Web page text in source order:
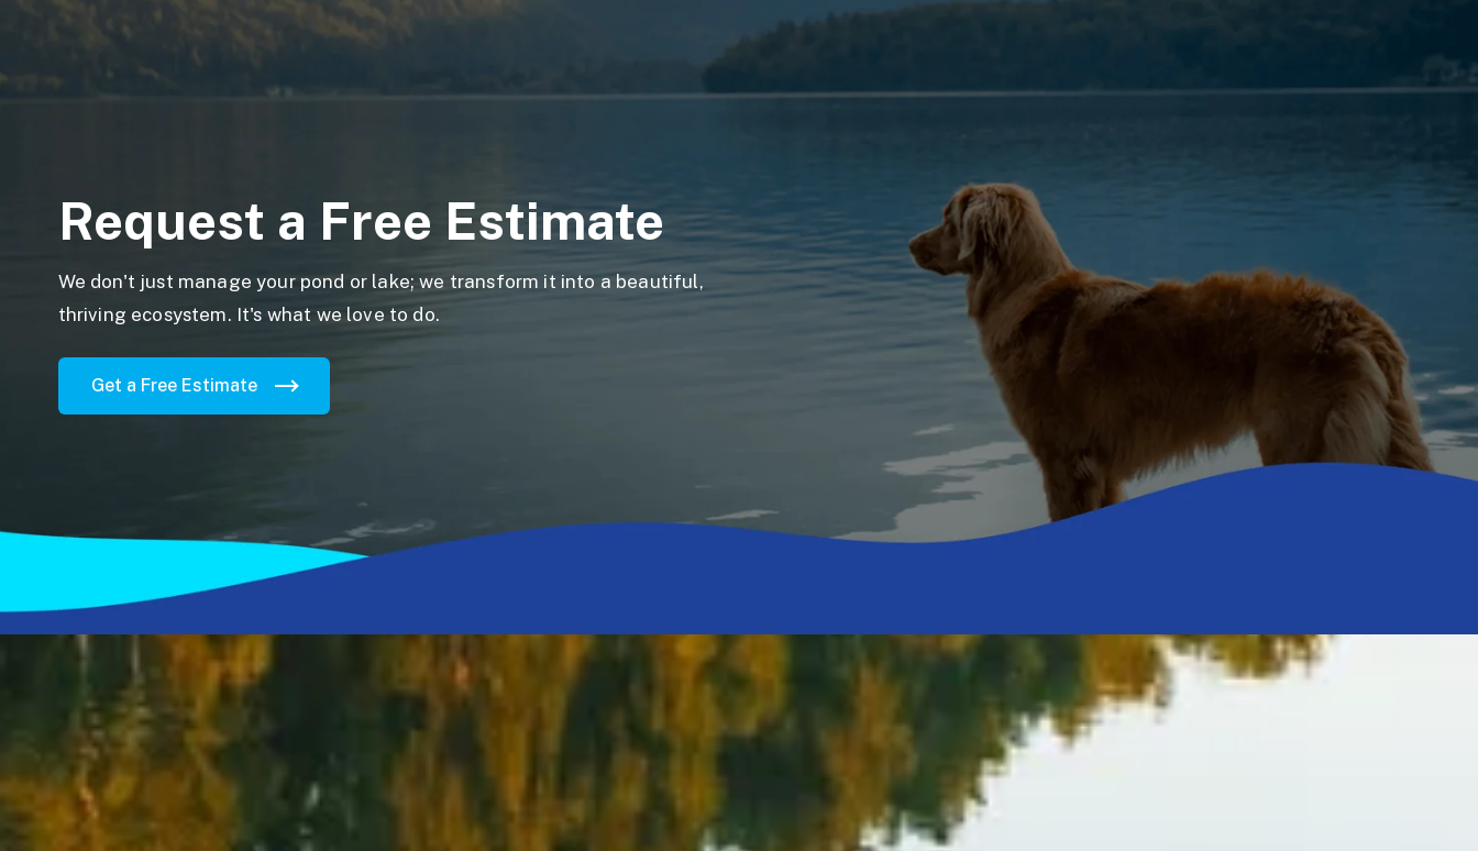
Request a Free Estimate
We don't just manage your pond or lake; we transform it into a beautiful,
thriving ecosystem. It's what we love to do.
Get a Free Estimate